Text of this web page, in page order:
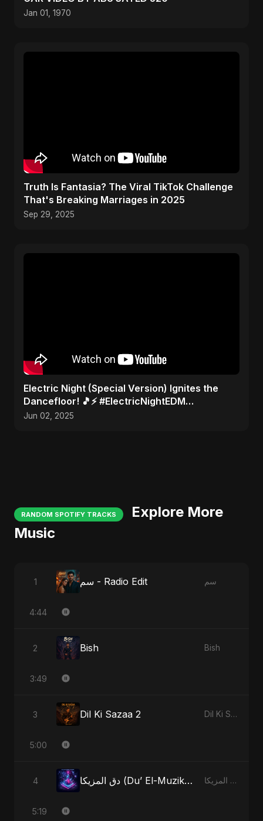
Jan 01, 1970
Truth Is Fantasia? The Viral TikTok Challenge
That's Breaking Marriages in 2025
Sep 29, 2025
Electric Night (Special Version) Ignites the
Dancefloor! 🎵⚡ #ElectricNightEDM
#AbuSayedMusic
Jun 02, 2025
RANDOM SPOTIFY TRACKS
Explore More
Music
1 سم - Radio Edit سم
4:44
2 Bish Bish
3:49
3 Dil Ki Sazaa 2 Dil Ki Sazaa, Vol. 2
5:00
4 دق المزيكا (Du’ El-Muzika) - Hit the Music دق المزيكا (Du’ El-Muzika) - Hit the Music
5:19